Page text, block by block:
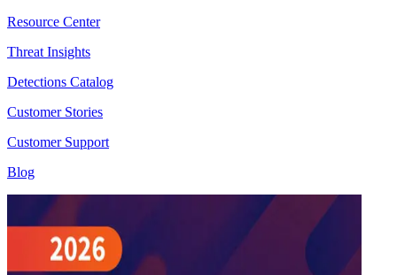
Resource Center
Threat Insights
Detections Catalog
Customer Stories
Customer Support
Blog